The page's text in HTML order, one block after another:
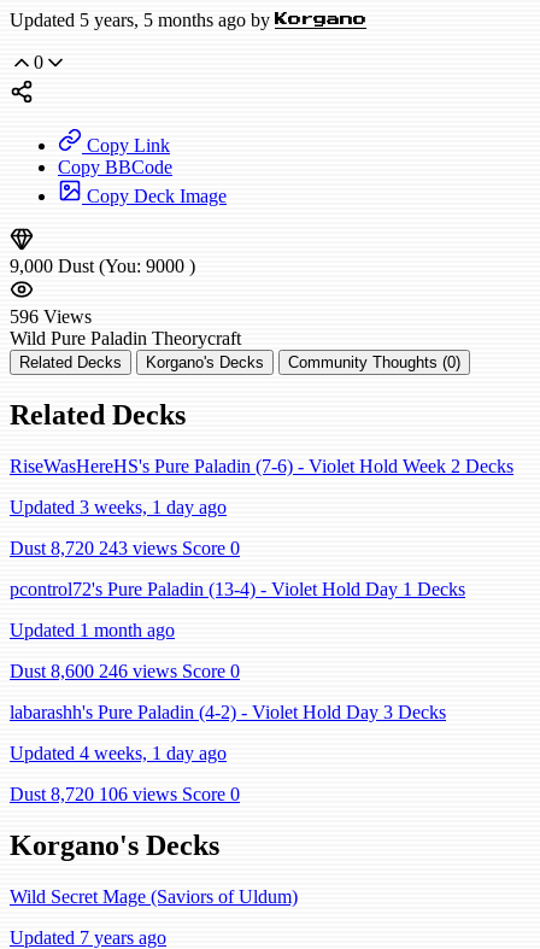
Updated 5 years, 5 months ago by Korgano
0
Copy Link
Copy BBCode
Copy Deck Image
9,000 Dust (You: 9000 )
596 Views
Wild Pure Paladin Theorycraft
Related Decks Korgano's Decks Community Thoughts (0)
Related Decks
RiseWasHereHS's Pure Paladin (7-6) - Violet Hold Week 2 Decks
Updated 3 weeks, 1 day ago
Dust 8,720 243 views Score 0
pcontrol72's Pure Paladin (13-4) - Violet Hold Day 1 Decks
Updated 1 month ago
Dust 8,600 246 views Score 0
labarashh's Pure Paladin (4-2) - Violet Hold Day 3 Decks
Updated 4 weeks, 1 day ago
Dust 8,720 106 views Score 0
Korgano's Decks
Wild Secret Mage (Saviors of Uldum)
Updated 7 years ago